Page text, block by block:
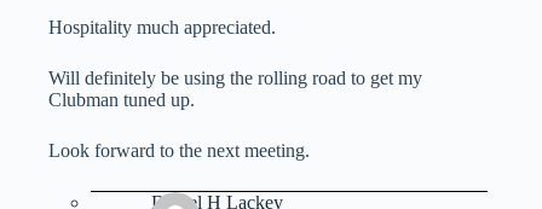
Hospitality much appreciated.
Will definitely be using the rolling road to get my
Clubman tuned up.
Look forward to the next meeting.
Daniel H Lackey